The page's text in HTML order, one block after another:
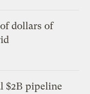
dollars of
$2B pipeline